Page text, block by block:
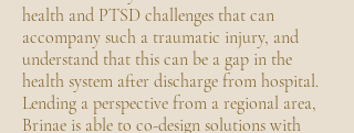
health and PTSD challenges that can
accompany such a traumatic injury, and
understand that this can be a gap in the
health system after discharge from hospital.
Lending a perspective from a regional area,
Brinae is able to co-design solutions with